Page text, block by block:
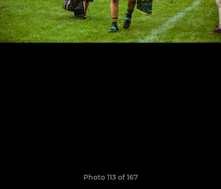
Photo 113 of 167